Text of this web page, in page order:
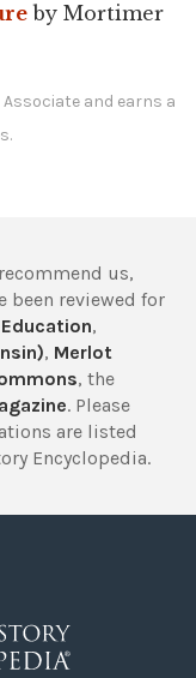
by Mortimer
and earns a
us,
been reviewed for
,
, Merlot
, the
. Please
are listed
Encyclopedia.